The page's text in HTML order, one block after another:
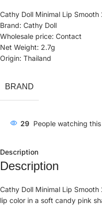
Cathy Doll Minimal Lip
Brand: Cathy Doll
Wholesale price: Contact
Net Weight: 2.7g
Origin: Thailand
BRAND
29 People watching
Description
Description
Cathy Doll Minimal Lip
lip color in a soft candy pink